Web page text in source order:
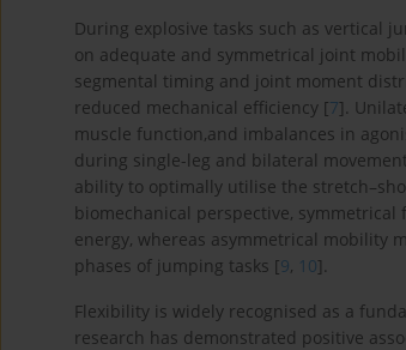
During explosive tasks such as vertical
on adequate and symmetrical joint
segmental timing and joint moment
reduced mechanical efficiency [7].
muscle function,and imbalances in
during single-leg and bilateral
ability to optimally utilise the
biomechanical perspective,
energy, whereas asymmetrical mobility
phases of jumping tasks [9, 10].
Flexibility is widely recognised as a
research has demonstrated positive